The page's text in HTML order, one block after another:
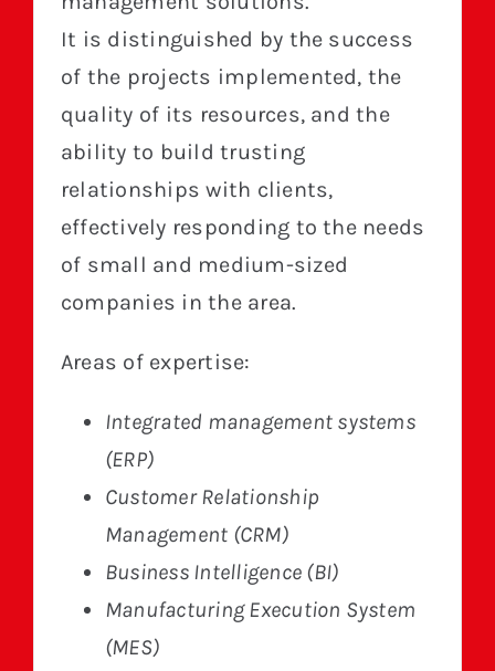
It is distinguished by the success
of the projects implemented, the
quality of its resources, and the
ability to build trusting
relationships with clients,
effectively responding to the needs
of small and medium-sized
companies in the area.
Areas of expertise:
Integrated management systems
(ERP)
Customer Relationship
Management (CRM)
Business Intelligence (BI)
Manufacturing Execution System
(MES)